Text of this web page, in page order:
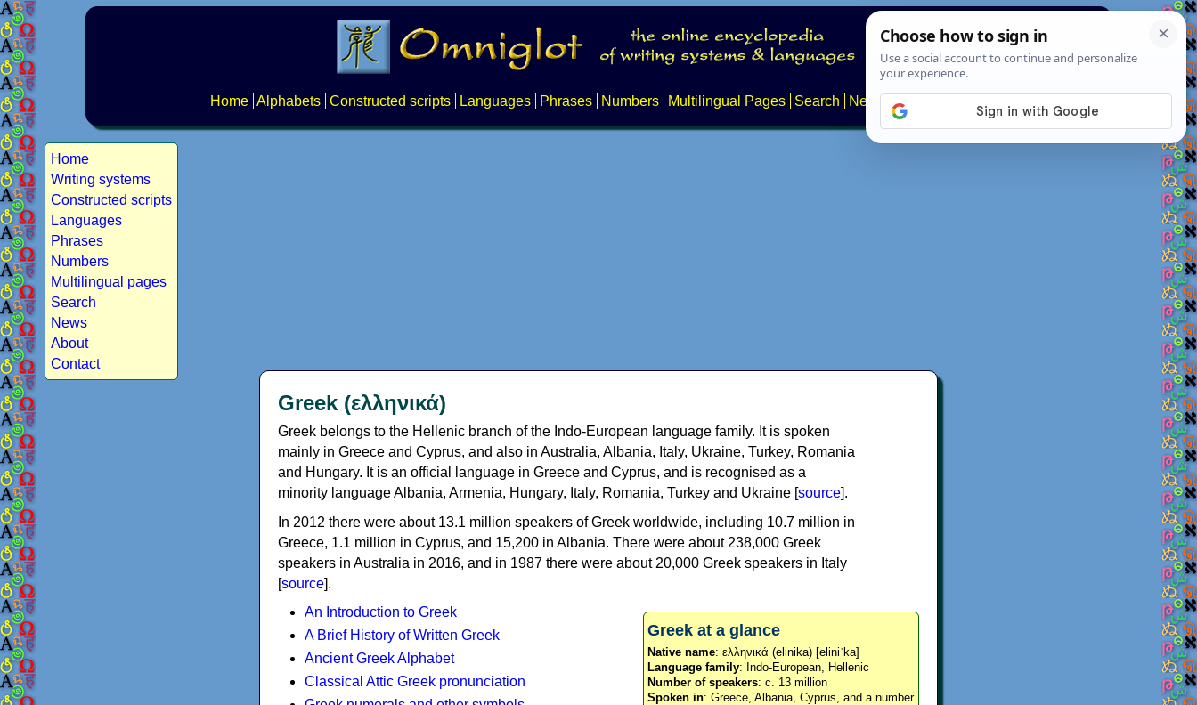
Home Alphabets Constructed scripts Languages Phrases Numbers Multilingual Pages Search News About
Home
Writing systems
Constructed scripts
Languages
Phrases
Numbers
Multilingual pages
Search
News
About
Contact
Greek (ελληνικά)
Greek belongs to the Hellenic branch of the Indo-European language family. It is spoken
mainly in Greece and Cyprus, and also in Australia, Albania, Italy, Ukraine, Turkey, Romania
and Hungary. It is an official language in Greece and Cyprus, and is recognised as a
minority language Albania, Armenia, Hungary, Italy, Romania, Turkey and Ukraine [source].
In 2012 there were about 13.1 million speakers of Greek worldwide, including 10.7 million in
Greece, 1.1 million in Cyprus, and 15,200 in Albania. There were about 238,000 Greek
speakers in Australia in 2016, and in 1987 there were about 20,000 Greek speakers in Italy
[source].
Greek at a glance
Native name: ελληνικά (elinika) [eliniˈka]
Language family: Indo-European, Hellenic
Number of speakers: c. 13 million
Spoken in: Greece, Albania, Cyprus, and a number
An Introduction to Greek
A Brief History of Written Greek
Ancient Greek Alphabet
Classical Attic Greek pronunciation